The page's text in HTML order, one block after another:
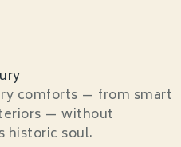
comforts — from smart
— without
historic soul.